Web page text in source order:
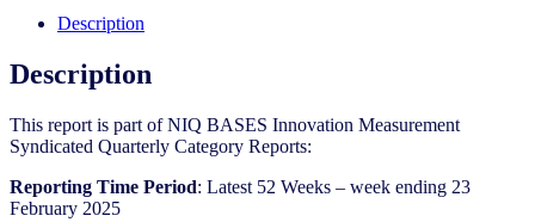
(March
quantity
Description
Description
This report is part of NIQ BASES Innovation Measurement
Syndicated Quarterly Category Reports:
Reporting Time Period: Latest 52 Weeks – week ending 23
February 2025